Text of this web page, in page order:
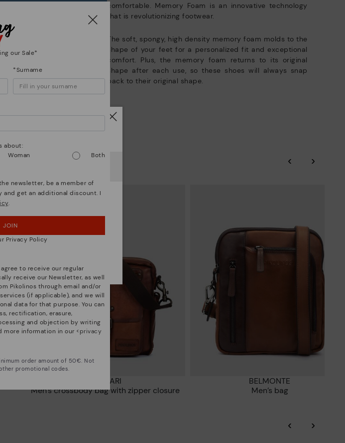
comfortable. Memory Foam is an innovative technology
that is revolutionizing footwear.
The soft, spongy, high density memory foam molds to the
shape of your feet for a personalized fit and exceptional
comfort. Plus, the memory foam returns to its original
shape after each use, so these shoes will always snap
back to their original shape.
the look:
‹ ›
CAIMARI
Men's crossbody bag with zipper closure
BELMONTE
Men’s bag
‹ ›
Denmark
I'LL STAY IN USA
THE DENMARK WEBSITE
our Sale*
*Surname
about:
Woman Both
newsletter, be a member of
and get an additional discount. I
.
JOIN
Privacy Policy
to receive our regular
receive our Newsletter, as well
Pikolinos through email and/or
(if applicable), and we will
data for that purpose. You can
rectification, erasure,
and objection by writing
more information in our <privacy
order amount of 50€. Not
promotional codes.